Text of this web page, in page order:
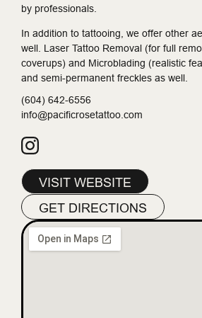
by professionals.
In addition to tattooing, we offer other
well. Laser Tattoo Removal (for full
coverups) and Microblading (realistic
and semi-permanent freckles as well.
(604) 642-6556
info@pacificrosetattoo.com
VISIT WEBSITE
GET DIRECTIONS